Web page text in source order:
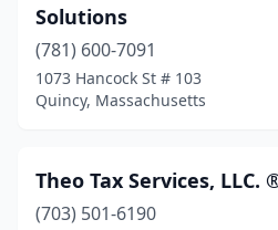
Solutions
(781) 600-7091
1073 Hancock St # 103
Quincy, Massachusetts
Theo Tax Services, LLC.
(703) 501-6190